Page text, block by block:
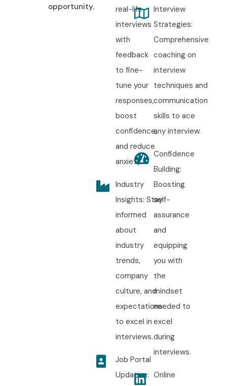
opportunity.
real-life
interviews
with
feedback
to fine-
tune your
responses,
boost
confidence,
and reduce
anxiety.
Industry
Insights: Stay
informed
about
industry
trends,
company
culture, and
expectations
to excel in
interviews.
Job Portal
Updation:
Interview
Strategies:
Comprehensive
coaching on
interview
techniques and
communication
skills to ace
any interview.
Confidence
Building:
Boosting
self-
assurance
and
equipping
you with
the
mindset
needed to
excel
during
interviews.
Online